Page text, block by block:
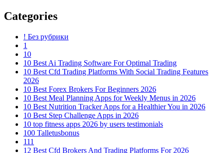
Categories
! Без рубрики
1
10
10 Best Ai Trading Software For Optimal Trading
10 Best Cfd Trading Platforms With Social Trading Features
2026
10 Best Forex Brokers For Beginners 2026
10 Best Meal Planning Apps for Weekly Menus in 2026
10 Best Nutrition Tracker Apps for a Healthier You in 2026
10 Best Step Challenge Apps in 2026
10 top fitness apps 2026 by users testimonials
100 Talletusbonus
111
12 Best Cfd Brokers And Trading Platforms For 2026